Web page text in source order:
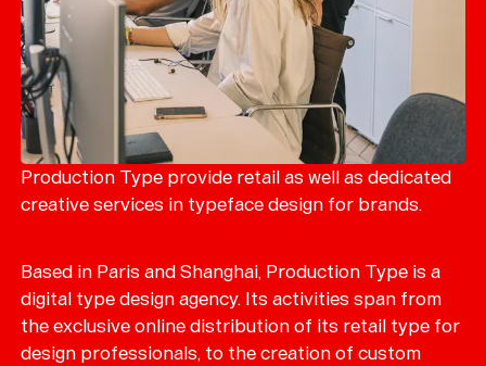
Production Type provide retail as well as dedicated
creative services in typeface design for brands.
Based in Paris and Shanghai, Production Type is a
digital type design agency. Its activities span from
the exclusive online distribution of its retail type for
design professionals, to the creation of custom